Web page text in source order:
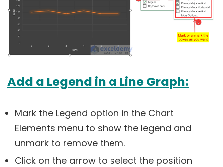
Add a Legend in a Line Graph:
Mark the Legend option in the Chart
Elements menu to show the legend and
unmark to remove them.
Click on the arrow to select the position